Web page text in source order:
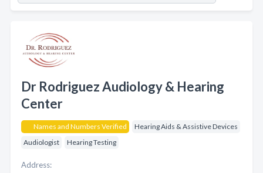
Dr Rodriguez Audiology & Hearing
Center
Names and Numbers Verified
Hearing Aids & Assistive Devices
Audiologist
Hearing Testing
Address: